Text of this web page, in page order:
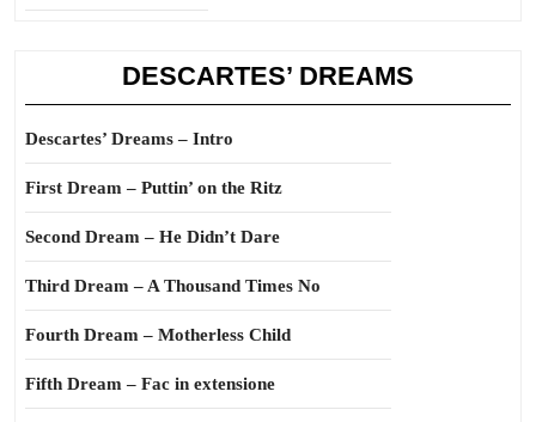
DESCARTES’ DREAMS
Descartes’ Dreams – Intro
First Dream – Puttin’ on the Ritz
Second Dream – He Didn’t Dare
Third Dream – A Thousand Times No
Fourth Dream – Motherless Child
Fifth Dream – Fac in extensione